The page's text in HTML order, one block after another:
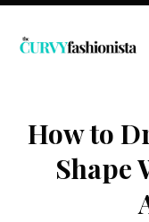
Skip
How to
Shape